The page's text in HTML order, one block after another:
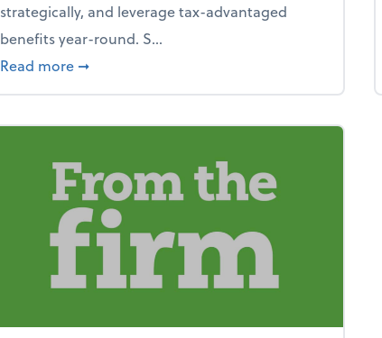
strategically, and leverage tax-advantaged
benefits year-round. S...
Read more about How to avoid the year-end tax scramble
➞